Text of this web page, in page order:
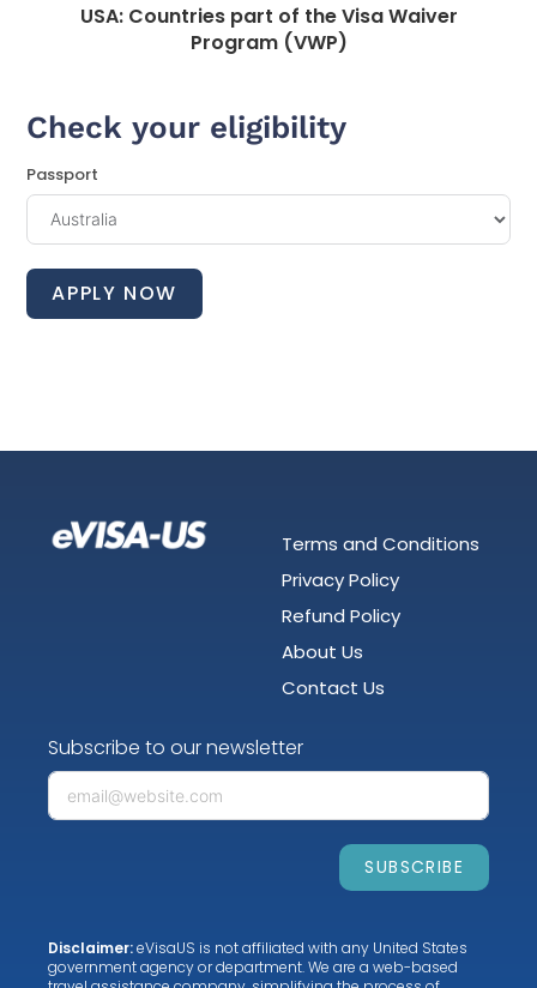
USA: Countries part of the Visa Waiver
Program (VWP)
Check your eligibility
Passport
APPLY NOW
Terms and Conditions
Privacy Policy
Refund Policy
About Us
Contact Us
Subscribe to our newsletter
SUBSCRIBE
Disclaimer:eVisaUS is not affiliated with any United States
government agency or department. We are a web-based